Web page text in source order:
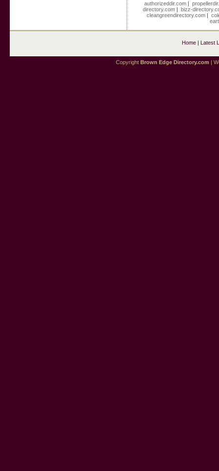
authorizeddir.com |
directory.com| bizz-
cleangreendirectory.com|
Home| Latest
Copyright Brown Edge Directory.com |